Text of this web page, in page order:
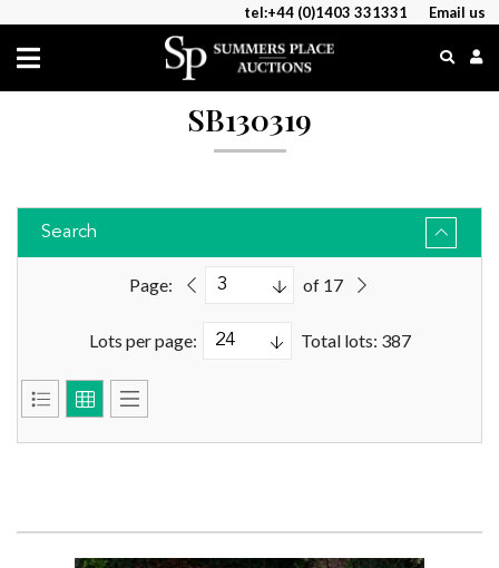
tel:+44 (0)1403 331331 Email us
SB130319
Search
Page: of 17
Lots per page: Total lots: 387